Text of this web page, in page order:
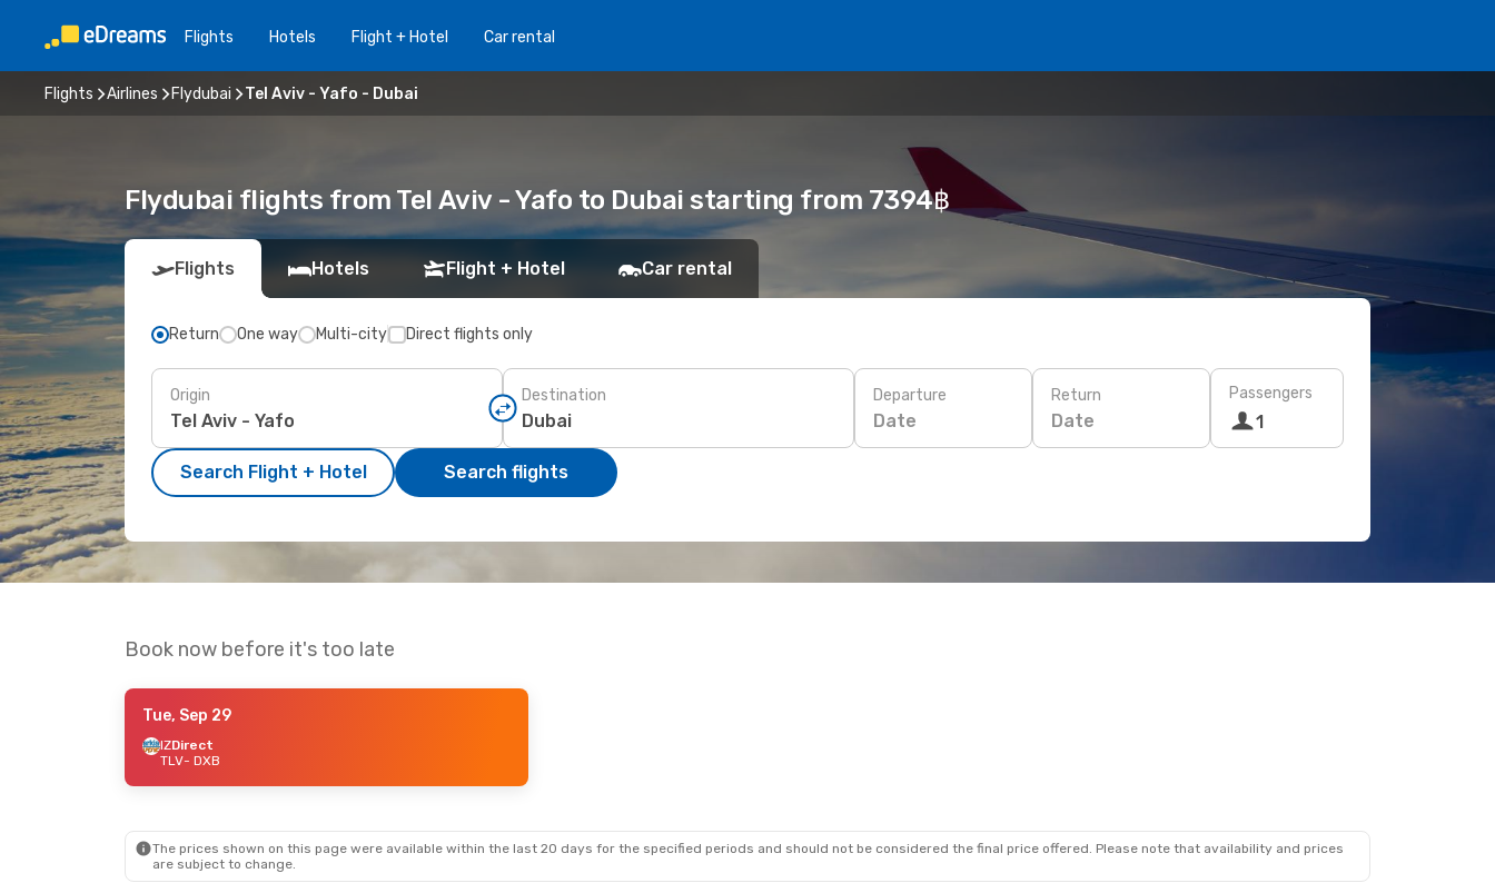
Flights Hotels Flight + Hotel Car rental
Flights Airlines Flydubai Tel Aviv - Yafo - Dubai
Flydubai flights from Tel Aviv - Yafo to Dubai starting from 7394฿
Flights Hotels Flight + Hotel Car rental
Return One way Multi-city Direct flights only
Origin Destination Departure
Date
Return
Date
Passengers
1
Search Flight + Hotel Search flights
Book now before it's too late
Tue, Sep 29
IZDirect
TLV- DXB
The prices shown on this page were available within the last 20 days for the specified periods and should not be considered the final price offered. Please note that availability and prices
are subject to change.